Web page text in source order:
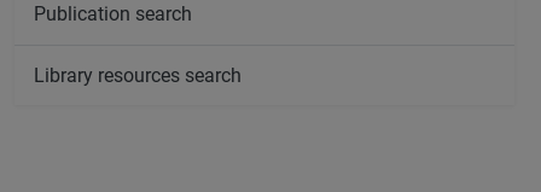
Publication search
Library resources search